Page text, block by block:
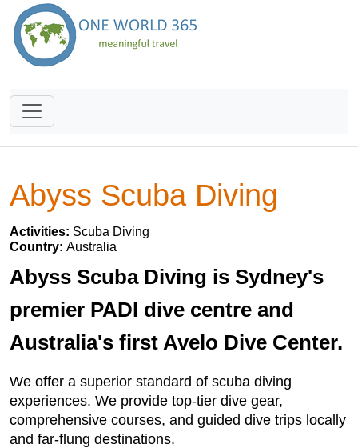
Abyss Scuba Diving
Activities: Scuba Diving
Country: Australia
Abyss Scuba Diving is Sydney's
premier PADI dive centre and
Australia's first Avelo Dive Center.
We offer a superior standard of scuba diving
experiences. We provide top-tier dive gear,
comprehensive courses, and guided dive trips locally
and far-flung destinations.